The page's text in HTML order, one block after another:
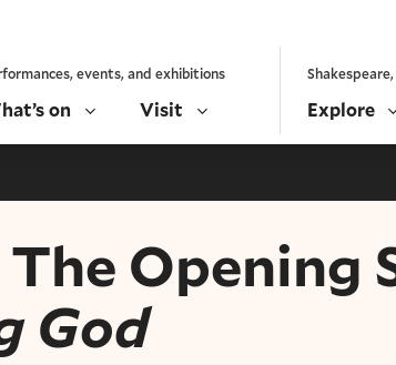
events, and exhibitions
on Visit Explore
Opening
God